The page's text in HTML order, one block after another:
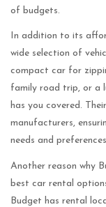
of budgets.
In addition to its
wide selection of
compact car for
family road trip, or a
has you covered.
manufacturers,
needs and
Another reason why
best car rental
Budget has rental